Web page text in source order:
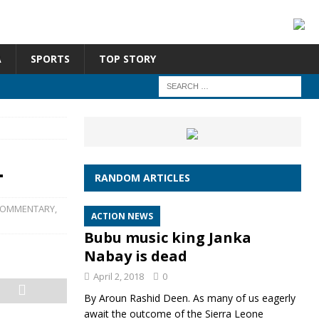
SPORTS TOP STORY
,
RANDOM ARTICLES
ACTION NEWS
Bubu music king Janka
Nabay is dead
April 2, 2018 0
By Aroun Rashid Deen. As many of us eagerly
await the outcome of the Sierra Leone